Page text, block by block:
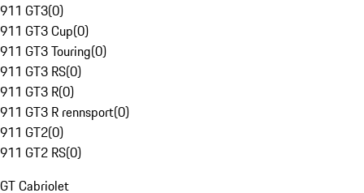
911 GT3(0)
911 GT3 Cup(0)
911 GT3 Touring(0)
911 GT3 RS(0)
911 GT3 R(0)
911 GT3 R rennsport(0)
911 GT2(0)
911 GT2 RS(0)
GT Cabriolet